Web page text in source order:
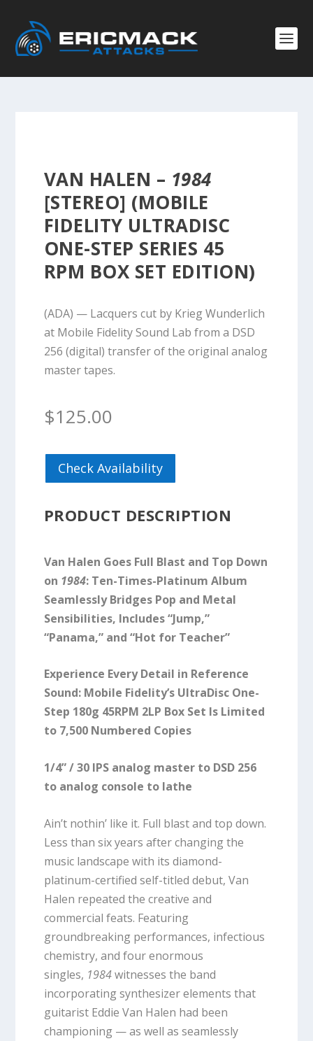
VAN HALEN – 1984
[STEREO] (MOBILE
FIDELITY ULTRADISC
ONE-STEP SERIES 45
RPM BOX SET EDITION)
(ADA) — Lacquers cut by Krieg Wunderlich
at Mobile Fidelity Sound Lab from a DSD
256 (digital) transfer of the original analog
master tapes.
$125.00
Check Availability
PRODUCT DESCRIPTION
Van Halen Goes Full Blast and Top Down
on 1984: Ten-Times-Platinum Album
Seamlessly Bridges Pop and Metal
Sensibilities, Includes “Jump,”
“Panama,” and “Hot for Teacher”
Experience Every Detail in Reference
Sound: Mobile Fidelity’s UltraDisc One-
Step 180g 45RPM 2LP Box Set Is Limited
to 7,500 Numbered Copies
1/4” / 30 IPS analog master to DSD 256
to analog console to lathe
Ain’t nothin’ like it. Full blast and top down.
Less than six years after changing the
music landscape with its diamond-
platinum-certified self-titled debut, Van
Halen repeated the creative and
commercial feats. Featuring
groundbreaking performances, infectious
chemistry, and four enormous
singles, 1984witnesses the band
incorporating synthesizer elements that
guitarist Eddie Van Halen had been
championing — as well as seamlessly